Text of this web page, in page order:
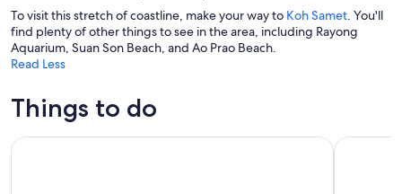
To visit this stretch of coastline, make your way to Koh Samet. You'll
find plenty of other things to see in the area, including Rayong
Aquarium, Suan Son Beach, and Ao Prao Beach.
Read Less
Things to do
Ko Samet 5 or 6 Islands Snorkeling Tour with Lunch option